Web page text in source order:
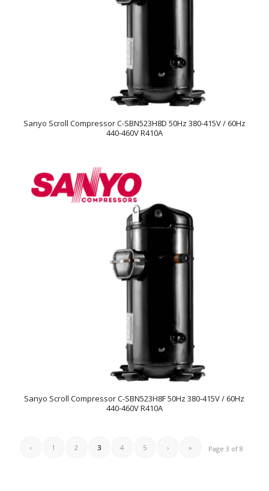
Sanyo Scroll Compressor C-SBN523H8D 50Hz 380-415V / 60Hz
440-460V R410A
Sanyo Scroll Compressor C-SBN523H8F 50Hz 380-415V / 60Hz
440-460V R410A
Page 3 of 8
‹ 1 2 3 4 5 › »